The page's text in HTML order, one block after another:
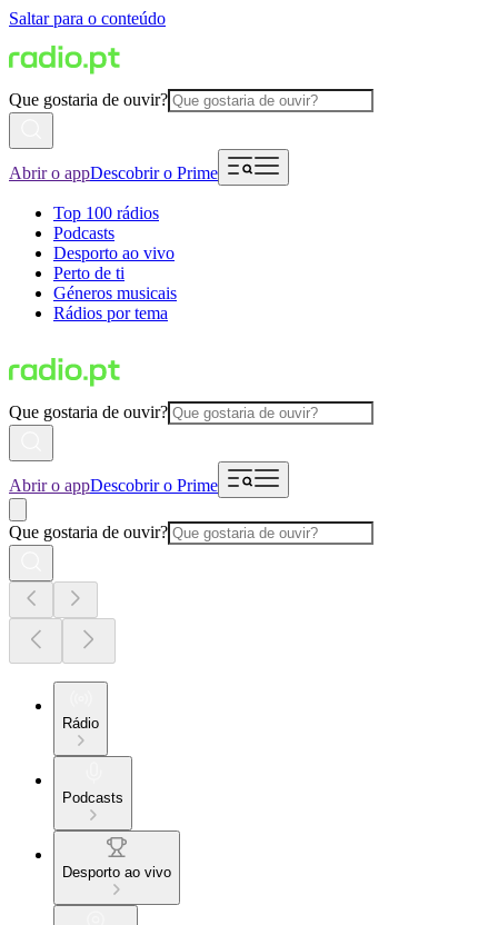
Saltar para o conteúdo
Que gostaria de ouvir?
Abrir o appDescobrir o Prime
Top 100 rádios
Podcasts
Desporto ao vivo
Perto de ti
Géneros musicais
Rádios por tema
Que gostaria de ouvir?
Abrir o appDescobrir o Prime
Que gostaria de ouvir?
Rádio
Podcasts
Desporto ao vivo